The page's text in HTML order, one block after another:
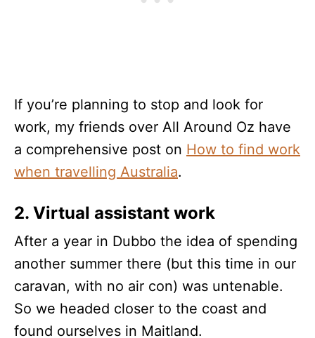
If you’re planning to stop and look for
work, my friends over All Around Oz have
a comprehensive post on How to find work
when travelling Australia.
2. Virtual assistant work
After a year in Dubbo the idea of spending
another summer there (but this time in our
caravan, with no air con) was untenable.
So we headed closer to the coast and
found ourselves in Maitland.